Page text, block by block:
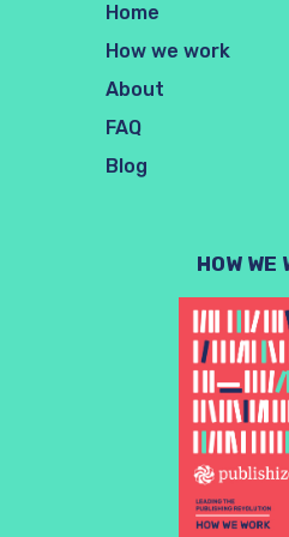
Home
How we work
About
FAQ
Blog
HOW WE